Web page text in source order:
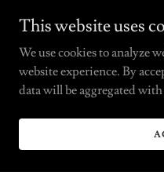
Everyone in the line
carts and grocery bags
Community Alliance
Torres, to open at noon.
named John went
numbered tickets so
People got there early
This website uses
We use cookies to analyze
website experience. By
data will be aggregated